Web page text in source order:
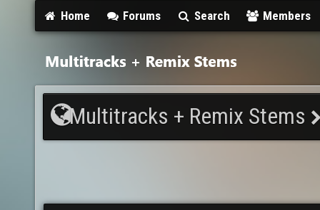
Home Forums Search Members
Multitracks + Remix Stems